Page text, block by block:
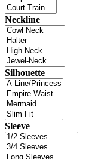
Neckline
Silhouette
Sleeve